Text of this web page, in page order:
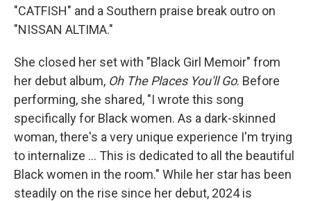
"CATFISH" and a Southern praise break outro on
"NISSAN ALTIMA."
She closed her set with "Black Girl Memoir" from
her debut album, Oh The Places You'll Go. Before
performing, she shared, "I wrote this song
specifically for Black women. As a dark-skinned
woman, there's a very unique experience I'm trying
to internalize … This is dedicated to all the beautiful
Black women in the room." While her star has been
steadily on the rise since her debut, 2024 is